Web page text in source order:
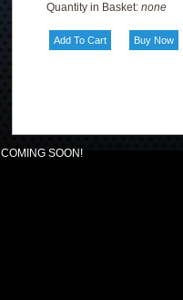
Quantity in Basket: none
COMING SOON!